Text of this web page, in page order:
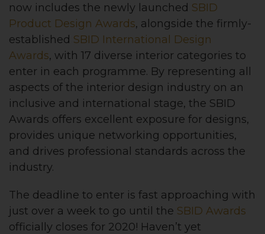
now includes the newly launched SBID
Product Design Awards, alongside the firmly-
established SBID International Design
Awards, with 17 diverse interior categories to
enter in each programme. By representing all
aspects of the interior design industry on an
inclusive and international stage, the SBID
Awards offers excellent exposure for designs,
provides unique networking opportunities,
and drives professional standards across the
industry.
The deadline to enter is fast approaching with
just over a week to go until the SBID Awards
officially closes for 2020! Haven’t yet